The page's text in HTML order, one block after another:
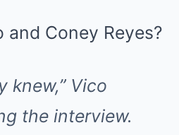
Coney Reyes?
knew,” Vico
the interview.